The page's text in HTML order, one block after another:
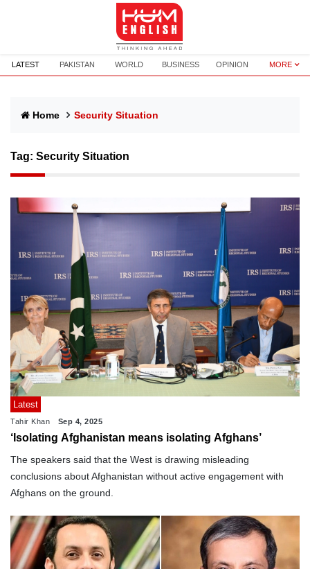
LATEST PAKISTAN WORLD BUSINESS OPINION MORE
Home Security Situation
Tag: Security Situation
Latest
Tahir Khan Sep 4, 2025
‘Isolating Afghanistan means isolating Afghans’
The speakers said that the West is drawing misleading
conclusions about Afghanistan without active engagement with
Afghans on the ground.